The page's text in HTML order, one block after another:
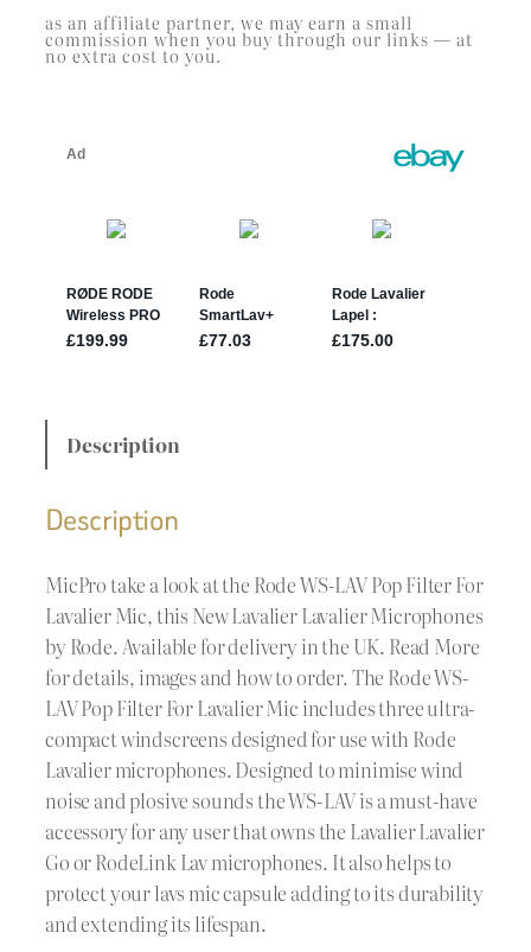
as an affiliate partner, we may earn a small
commission when you buy through our links — at
no extra cost to you.
Description
Description
MicPro take a look at the Rode WS-LAV Pop Filter For
Lavalier Mic, this New Lavalier Lavalier Microphones
by Rode. Available for delivery in the UK. Read More
for details, images and how to order. The Rode WS-
LAV Pop Filter For Lavalier Mic includes three ultra-
compact windscreens designed for use with Rode
Lavalier microphones. Designed to minimise wind
noise and plosive sounds the WS-LAV is a must-have
accessory for any user that owns the Lavalier Lavalier
Go or RodeLink Lav microphones. It also helps to
protect your lavs mic capsule adding to its durability
and extending its lifespan.